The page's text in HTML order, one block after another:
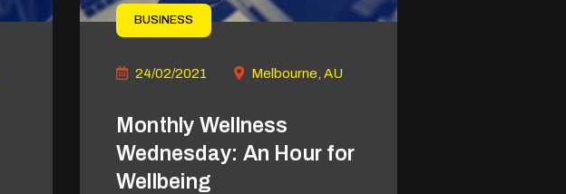
BUSINESS
24/02/2021 Melbourne, AU
Monthly Wellness
Wednesday: An Hour for
Wellbeing